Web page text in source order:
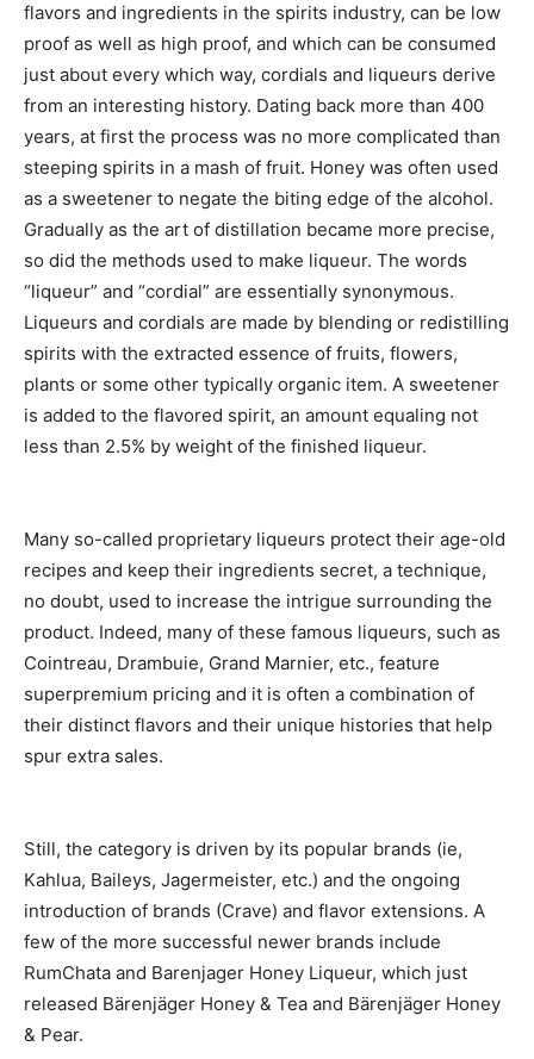
flavors and ingredients in the spirits industry, can be low
proof as well as high proof, and which can be consumed
just about every which way, cordials and liqueurs derive
from an interesting history. Dating back more than 400
years, at first the process was no more complicated than
steeping spirits in a mash of fruit. Honey was often used
as a sweetener to negate the biting edge of the alcohol.
Gradually as the art of distillation became more precise,
so did the methods used to make liqueur. The words
“liqueur” and “cordial” are essentially synonymous.
Liqueurs and cordials are made by blending or redistilling
spirits with the extracted essence of fruits, flowers,
plants or some other typically organic item. A sweetener
is added to the flavored spirit, an amount equaling not
less than 2.5% by weight of the finished liqueur.
Many so-called proprietary liqueurs protect their age-old
recipes and keep their ingredients secret, a technique,
no doubt, used to increase the intrigue surrounding the
product. Indeed, many of these famous liqueurs, such as
Cointreau, Drambuie, Grand Marnier, etc., feature
superpremium pricing and it is often a combination of
their distinct flavors and their unique histories that help
spur extra sales.
Still, the category is driven by its popular brands (ie,
Kahlua, Baileys, Jagermeister, etc.) and the ongoing
introduction of brands (Crave) and flavor extensions. A
few of the more successful newer brands include
RumChata and Barenjager Honey Liqueur, which just
released Bärenjäger Honey & Tea and Bärenjäger Honey
& Pear.